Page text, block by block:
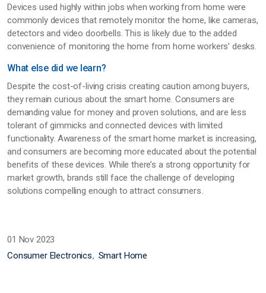
Devices used highly within jobs when working from home were
commonly devices that remotely monitor the home, like cameras,
detectors and video doorbells. This is likely due to the added
convenience of monitoring the home from home workers’ desks.
What else did we learn?
Despite the cost-of-living crisis creating caution among buyers,
they remain curious about the smart home. Consumers are
demanding value for money and proven solutions, and are less
tolerant of gimmicks and connected devices with limited
functionality. Awareness of the smart home market is increasing,
and consumers are becoming more educated about the potential
benefits of these devices. While there’s a strong opportunity for
market growth, brands still face the challenge of developing
solutions compelling enough to attract consumers.
01 Nov 2023
Consumer Electronics
Smart Home